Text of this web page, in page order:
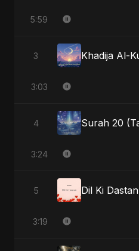
5:59
3
3:03
4
3:24
5 Dil Ki Dastan
3:19